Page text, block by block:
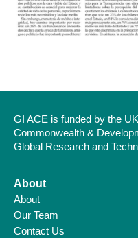
GI ACE is funded by the
Commonwealth &
Global Research and
About
About
Our Team
Contact Us